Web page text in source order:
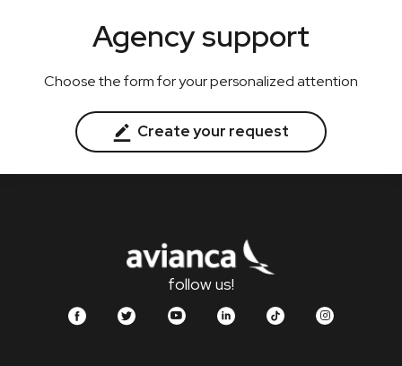
Agency support
Choose the form for your personalized attention
Create your request
follow us!